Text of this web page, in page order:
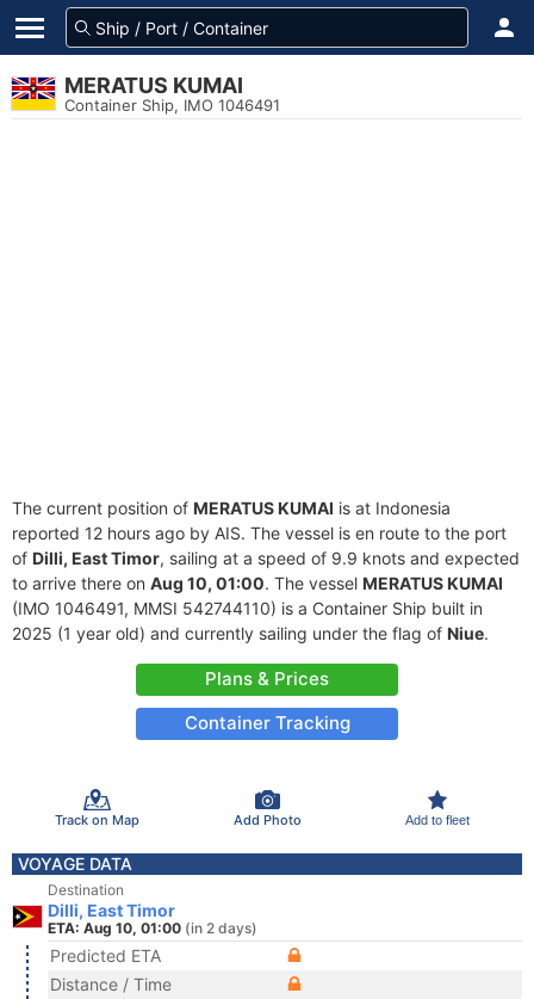
MERATUS KUMAI
Container Ship, IMO 1046491
The current position of MERATUS KUMAI is at Indonesia
reported 12 hours ago by AIS. The vessel is en route to the port
of Dilli, East Timor, sailing at a speed of 9.9 knots and expected
to arrive there on Aug 10, 01:00. The vessel MERATUS KUMAI
(IMO 1046491, MMSI 542744110) is a Container Ship built in
2025 (1 year old) and currently sailing under the flag of Niue.
Plans & Prices
Container Tracking
Track on Map Add Photo Add to fleet
VOYAGE DATA
Destination
Dilli, East Timor
ETA: Aug 10, 01:00 (in 2 days)
Predicted ETA
Distance / Time